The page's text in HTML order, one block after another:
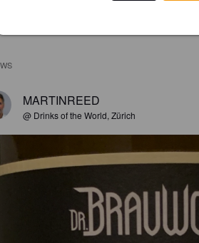
MARTINREED
@ Drinks of the World, Zürich